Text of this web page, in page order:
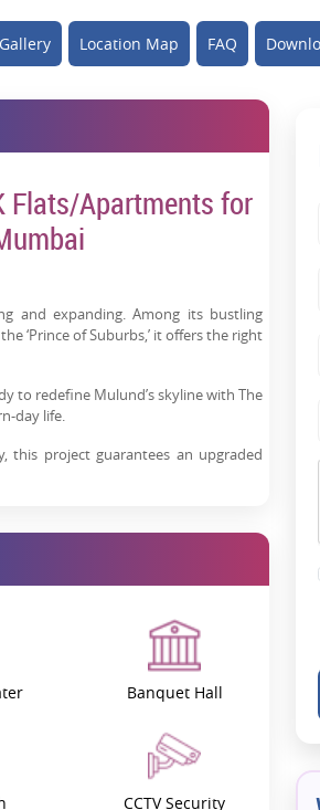
Gallery Location Map FAQ
Flats/Apartments for
and expanding. Among its bustling
‘Prince of Suburbs,’ it offers the right
to redefine Mulund’s skyline with The
day life.
this project guarantees an upgraded
Its top connectivity, features and
Atmosphere O2 comes with a perfect
a number of modern features and
concrete facade. Unlike traditional
and eight high-paced elevators,
as it is comfortable.
Banquet Hall
CCTV Security